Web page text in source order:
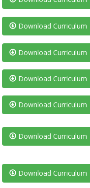
Download Curriculum
Download Curriculum
Download Curriculum
Download Curriculum
Download Curriculum
Download Curriculum